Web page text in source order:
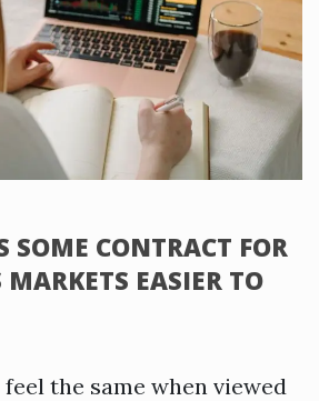
SOME CONTRACT FOR
MARKETS EASIER TO
the same when viewed